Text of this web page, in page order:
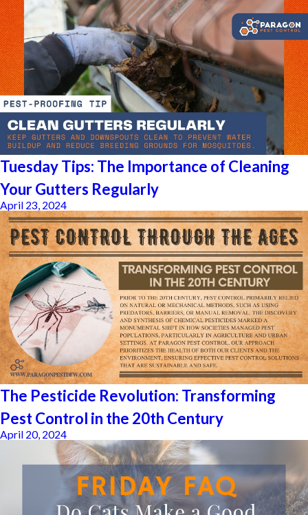
Tuesday Tips: The Importance of Cleaning
Your Gutters Regularly
April 23, 2024
The Pesticide Revolution: Transforming
Pest Control in the 20th Century
April 20, 2024